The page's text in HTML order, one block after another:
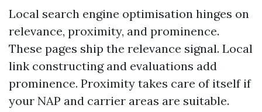
Local search engine optimisation hinges on
relevance, proximity, and prominence.
These pages ship the relevance signal. Local
link constructing and evaluations add
prominence. Proximity takes care of itself if
your NAP and carrier areas are suitable.